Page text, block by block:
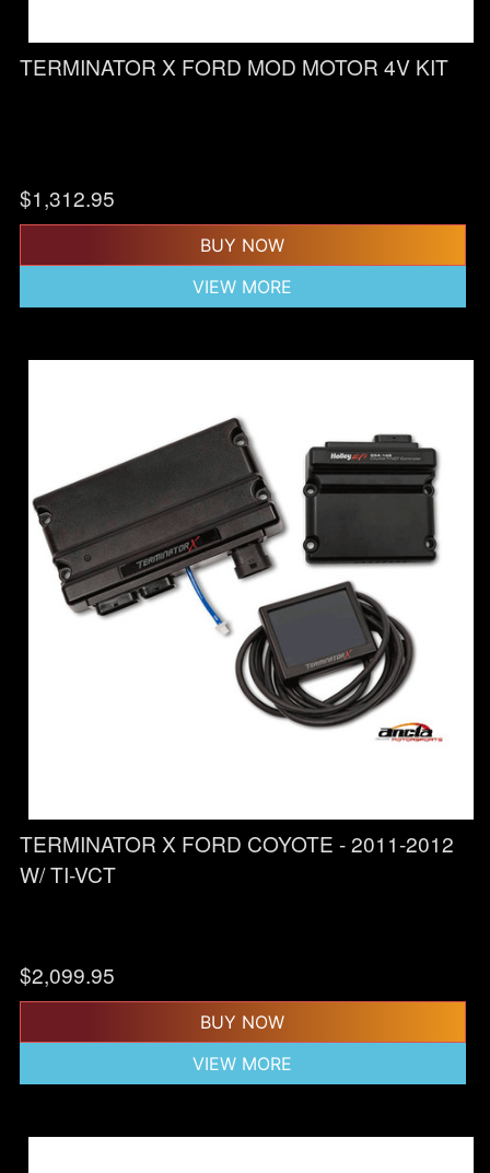
TERMINATOR X FORD MOD MOTOR 4V KIT
$1,312.95
BUY NOW
VIEW MORE
TERMINATOR X FORD COYOTE - 2011-2012
W/ TI-VCT
$2,099.95
BUY NOW
VIEW MORE